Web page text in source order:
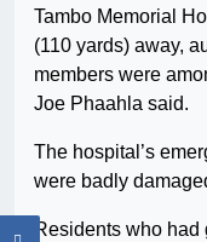
Tambo Memorial
(110 yards) away,
members were
Joe Phaahla said.
The hospital’s
were badly
Residents who